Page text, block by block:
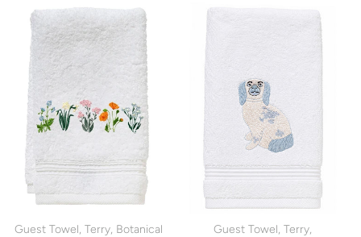
Guest Towel, Terry, Botanical
Guest Towel, Terry,